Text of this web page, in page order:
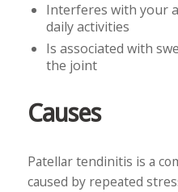
Interferes with your
daily activities
Is associated with
the joint
Causes
Patellar tendinitis is a
caused by repeated